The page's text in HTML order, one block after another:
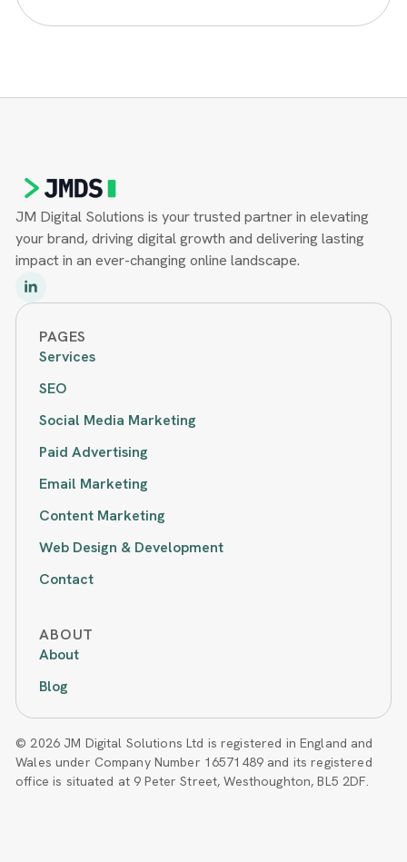
JM Digital Solutions is your trusted partner in elevating
your brand, driving digital growth and delivering lasting
impact in an ever-changing online landscape.
PAGES
Services
SEO
Social Media Marketing
Paid Advertising
Email Marketing
Content Marketing
Web Design & Development
Contact
ABOUT
About
Blog
© 2026 JM Digital Solutions Ltd is registered in England and
Wales under Company Number 16571489 and its registered
office is situated at 9 Peter Street, Westhoughton, BL5 2DF.